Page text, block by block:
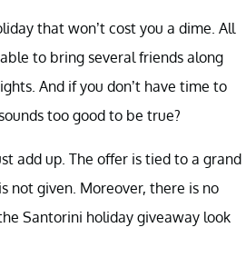
that won’t cost you a dime. All
to bring several friends along
And if you don’t have time to
too good to be true?
add up. The offer is tied to a grand
not given. Moreover, there is no
Santorini holiday giveaway look